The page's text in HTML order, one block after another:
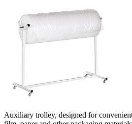
Auxiliary trolley, designed for